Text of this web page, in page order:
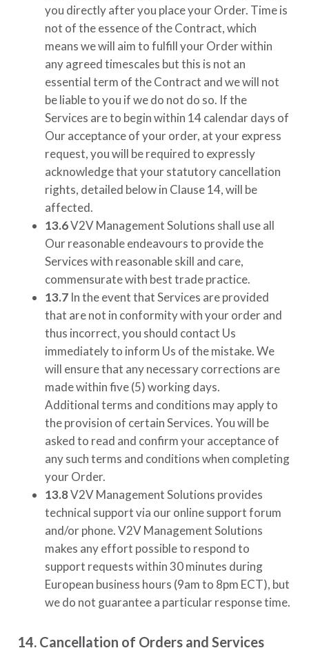
you directly after you place your Order. Time is
not of the essence of the Contract, which
means we will aim to fulfill your Order within
any agreed timescales but this is not an
essential term of the Contract and we will not
be liable to you if we do not do so. If the
Services are to begin within 14 calendar days of
Our acceptance of your order, at your express
request, you will be required to expressly
acknowledge that your statutory cancellation
rights, detailed below in Clause 14, will be
affected.
13.6V2V Management Solutions shall use all
Our reasonable endeavours to provide the
Services with reasonable skill and care,
commensurate with best trade practice.
13.7 In the event that Services are provided
that are not in conformity with your order and
thus incorrect, you should contact Us
immediately to inform Us of the mistake. We
will ensure that any necessary corrections are
made within five (5) working days.
Additional terms and conditions may apply to
the provision of certain Services. You will be
asked to read and confirm your acceptance of
any such terms and conditions when completing
your Order.
13.8V2V Management Solutions provides
technical support via our online support forum
and/or phone.V2V Management Solutions
makes any effort possible to respond to
support requests within 30 minutes during
European business hours (9am to 8pm ECT), but
we do not guarantee a particular response time.
14. Cancellation of Orders and Services